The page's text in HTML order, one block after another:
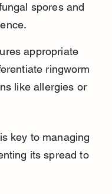
spores and
appropriate
ringworm
like allergies or
key to managing
its spread to